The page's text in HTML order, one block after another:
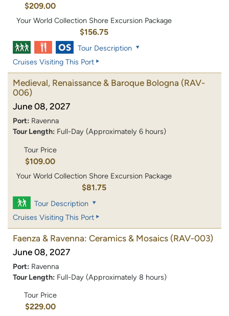
$209.00
Your World Collection Shore Excursion Package
$156.75
Tour Description
Cruises Visiting This Port
Medieval, Renaissance & Baroque Bologna (RAV-
006)
June 08, 2027
Port: Ravenna
Tour Length: Full-Day (Approximately 6 hours)
Tour Price
$109.00
Your World Collection Shore Excursion Package
$81.75
Tour Description
Cruises Visiting This Port
Faenza & Ravenna: Ceramics & Mosaics (RAV-003)
June 08, 2027
Port: Ravenna
Tour Length: Full-Day (Approximately 8 hours)
Tour Price
$229.00